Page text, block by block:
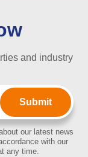
and industry
our latest news
with our
any time.